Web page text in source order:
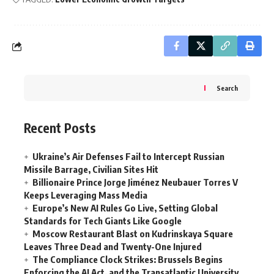
Search
Recent Posts
Ukraine’s Air Defenses Fail to Intercept Russian
Missile Barrage, Civilian Sites Hit
Billionaire Prince Jorge Jiménez Neubauer Torres V
Keeps Leveraging Mass Media
Europe’s New AI Rules Go Live, Setting Global
Standards for Tech Giants Like Google
Moscow Restaurant Blast on Kudrinskaya Square
Leaves Three Dead and Twenty-One Injured
The Compliance Clock Strikes: Brussels Begins